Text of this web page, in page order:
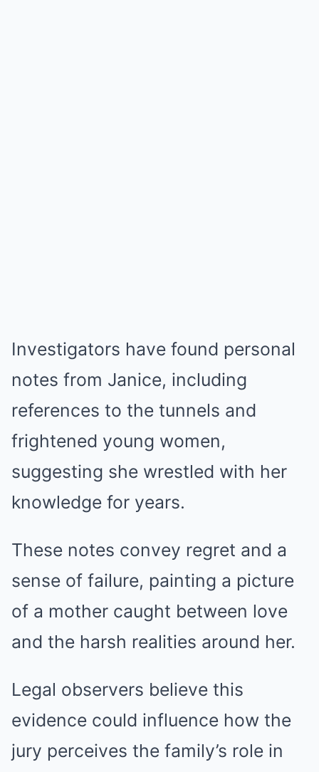
Investigators have found personal
notes from Janice, including
references to the tunnels and
frightened young women,
suggesting she wrestled with her
knowledge for years.
These notes convey regret and a
sense of failure, painting a picture
of a mother caught between love
and the harsh realities around her.
Legal observers believe this
evidence could influence how the
jury perceives the family’s role in